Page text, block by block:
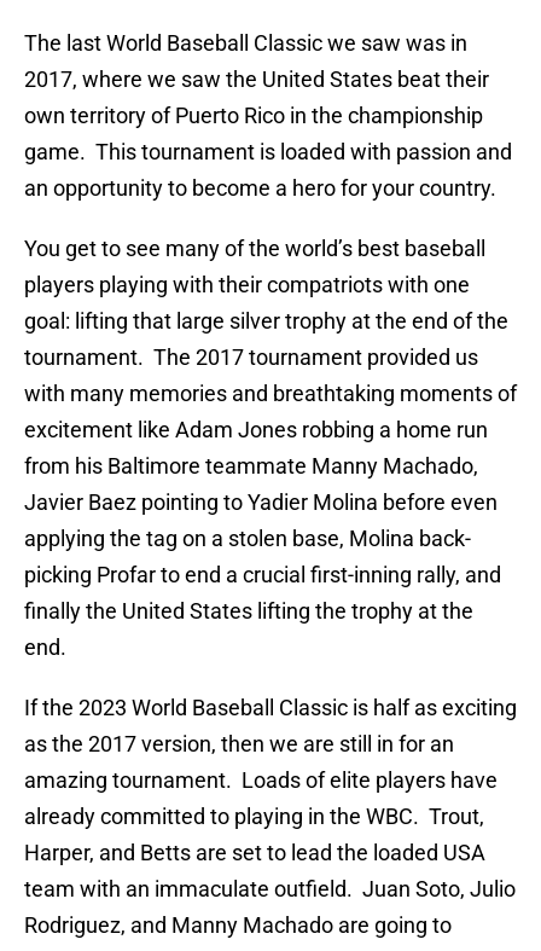
The last World Baseball Classic we saw was in
2017, where we saw the United States beat their
own territory of Puerto Rico in the championship
game. This tournament is loaded with passion and
an opportunity to become a hero for your country.
You get to see many of the world’s best baseball
players playing with their compatriots with one
goal: lifting that large silver trophy at the end of the
tournament. The 2017 tournament provided us
with many memories and breathtaking moments of
excitement like Adam Jones robbing a home run
from his Baltimore teammate Manny Machado,
Javier Baez pointing to Yadier Molina before even
applying the tag on a stolen base, Molina back-
picking Profar to end a crucial first-inning rally, and
finally the United States lifting the trophy at the
end.
If the 2023 World Baseball Classic is half as exciting
as the 2017 version, then we are still in for an
amazing tournament. Loads of elite players have
already committed to playing in the WBC. Trout,
Harper, and Betts are set to lead the loaded USA
team with an immaculate outfield. Juan Soto, Julio
Rodriguez, and Manny Machado are going to